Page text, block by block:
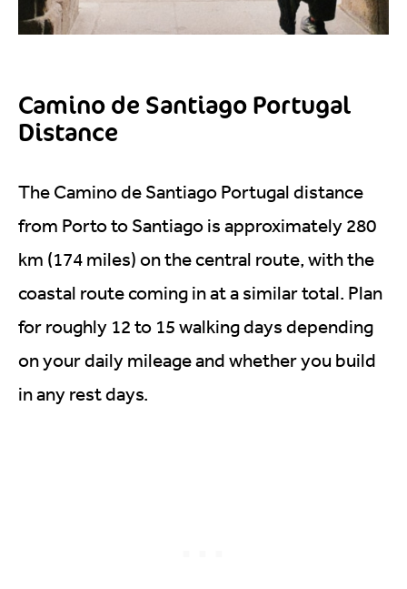
Camino de Santiago Portugal
Distance
The Camino de Santiago Portugal distance
from Porto to Santiago is approximately 280
km (174 miles) on the central route, with the
coastal route coming in at a similar total. Plan
for roughly 12 to 15 walking days depending
on your daily mileage and whether you build
in any rest days.